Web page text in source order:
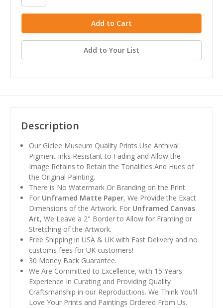
Add to Your List
Description
Our Giclee Museum Quality Prints Use Archival
Pigment Inks Resistant to Fading and Allow the
Image Retains to Retain the Tonalities And Hues of
the Original Painting.
There is No Watermark Or Branding on the Print.
For Unframed Matte Paper, We Provide the Exact
Dimensions of the Artwork. For Unframed Canvas
Art, We Leave a 2" Border to Allow for Framing or
Stretching of the Artwork.
Free Shipping in USA & UK with Fast Delivery and no
customs fees for UK customers!
30 Money Back Guarantee.
We Are Committed to Excellence, with 15 Years
Experience In Curating and Providing Quality
Craftsmanship in our Reproductions. We Think You'll
Love Your Prints and Paintings Ordered From Us.